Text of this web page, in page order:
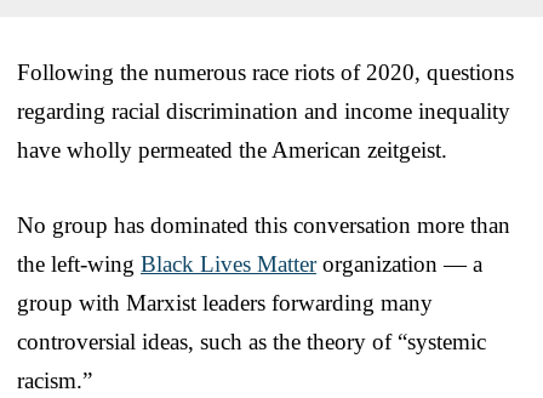
Following the numerous race riots of 2020, questions
regarding racial discrimination and income inequality
have wholly permeated the American zeitgeist.
No group has dominated this conversation more than
the left-wing Black Lives Matterorganization — a
group with Marxist leaders forwarding many
controversial ideas, such as the theory of “systemic
racism.”